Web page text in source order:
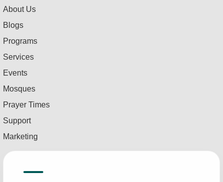
About Us
Blogs
Programs
Services
Events
Mosques
Prayer Times
Support
Marketing